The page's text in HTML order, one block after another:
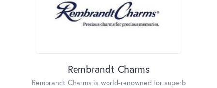
Rembrandt Charms
Rembrandt Charms is world-renowned for superb